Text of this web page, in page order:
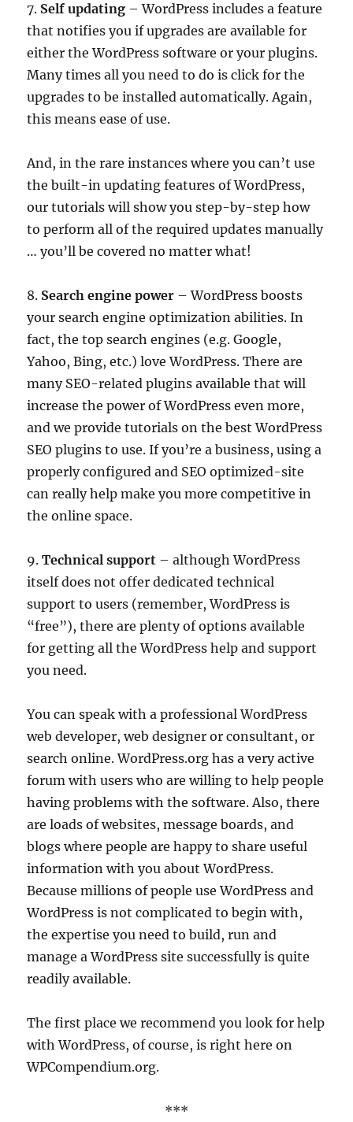
7. Self updating – WordPress includes a feature
that notifies you if upgrades are available for
either the WordPress software or your plugins.
Many times all you need to do is click for the
upgrades to be installed automatically. Again,
this means ease of use.
And, in the rare instances where you can’t use
the built-in updating features of WordPress,
our tutorials will show you step-by-step how
to perform all of the required updates manually
… you’ll be covered no matter what!
8. Search engine power – WordPress boosts
your search engine optimization abilities. In
fact, the top search engines (e.g. Google,
Yahoo, Bing, etc.) love WordPress. There are
many SEO-related plugins available that will
increase the power of WordPress even more,
and we provide tutorials on the best WordPress
SEO plugins to use. If you’re a business, using a
properly configured and SEO optimized-site
can really help make you more competitive in
the online space.
9.Technical support – although WordPress
itself does not offer dedicated technical
support to users (remember, WordPress is
“free”), there are plenty of options available
for getting all the WordPress help and support
you need.
You can speak with a professional WordPress
web developer, web designer or consultant, or
search online. WordPress.org has a very active
forum with users who are willing to help people
having problems with the software. Also, there
are loads of websites, message boards, and
blogs where people are happy to share useful
information with you about WordPress.
Because millions of people use WordPress and
WordPress is not complicated to begin with,
the expertise you need to build, run and
manage a WordPress site successfully is quite
readily available.
The first place we recommend you look for help
with WordPress, of course, is right here on
WPCompendium.org.
***